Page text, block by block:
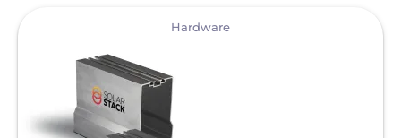
Hardware